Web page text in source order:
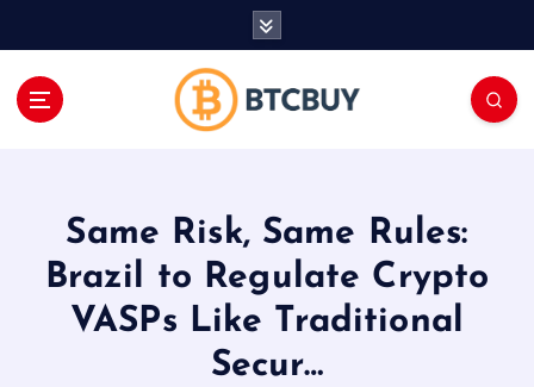
Same Risk, Same Rules:
Brazil to Regulate Crypto
VASPs Like Traditional
Secur…